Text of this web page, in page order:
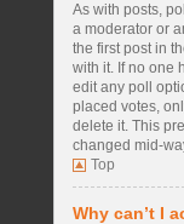
As with posts,
a moderator or
the first post in
with it. If no one
edit any poll
placed votes,
delete it. This
changed mid-
Top
Why can’t I